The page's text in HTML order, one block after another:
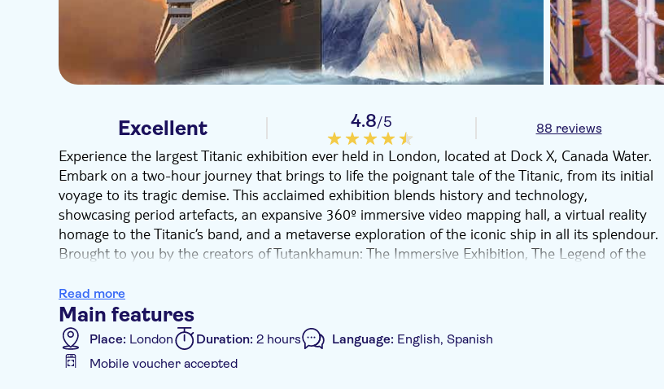
Excellent 4.8/5 88 reviews
Experience the largest Titanic exhibition ever held in London, located at Dock X, Canada Water.
Embark on a two-hour journey that brings to life the poignant tale of the Titanic, from its initial
voyage to its tragic demise. This acclaimed exhibition blends history and technology,
showcasing period artefacts, an expansive 360º immersive video mapping hall, a virtual reality
homage to the Titanic’s band, and a metaverse exploration of the iconic ship in all its splendour.
Brought to you by the creators of Tutankhamun: The Immersive Exhibition, The Legend of the
museum area featuring historical items from the era and cinematic storytelling. With 360º
projections, virtual reality and interactive experiences, you can appreciate the majestic allure of
the ship, retrace its ill-fated voyage and delve into the touching narratives of those on board.
Journey through the most renowned rooms, experience an original emotional score composed
by René Merkelbach, and explore the wreck on a distinctive metaverse adventure. Secure your
Read more
Main features
Place: London Duration: 2 hours Language: English, Spanish
Mobile voucher accepted